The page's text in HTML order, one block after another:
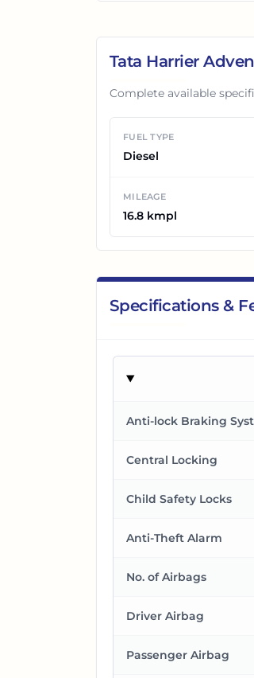
Tata Harrier
Complete available
FUEL TYPE
Diesel
MILEAGE
16.8 kmpl
Specifications &
Anti-lock Braking
Central Locking
Child Safety Locks
Anti-Theft Alarm
No. of Airbags
Driver Airbag
Passenger Airbag